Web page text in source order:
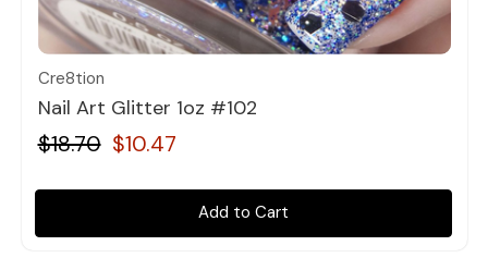
Quick view
Cre8tion
Nail Art Glitter 1oz #102
$18.70 $10.47
Add to Cart